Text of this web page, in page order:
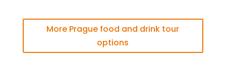
More Prague food and drink tour
options